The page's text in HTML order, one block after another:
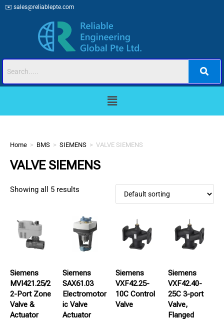
✉️ sales@reliablepte.com
Home > BMS > SIEMENS > VALVE SIEMENS
VALVE SIEMENS
Showing all 5 results
Siemens
MVI421.25/2
2-Port Zone
Valve &
Actuator
Siemens
SAX61.03
Electromotor
ic Valve
Actuator
Siemens
VXF42.25-
10C Control
Valve
Siemens
VXF42.40-
25C 3-port
Valve,
Flanged